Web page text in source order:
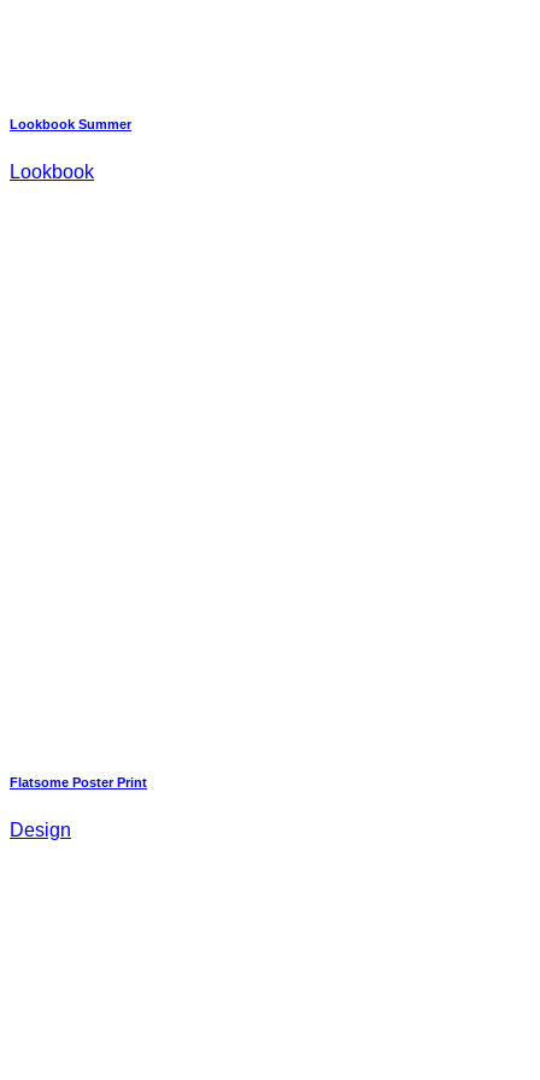
Lookbook Summer
Lookbook
Flatsome Poster Print
Design